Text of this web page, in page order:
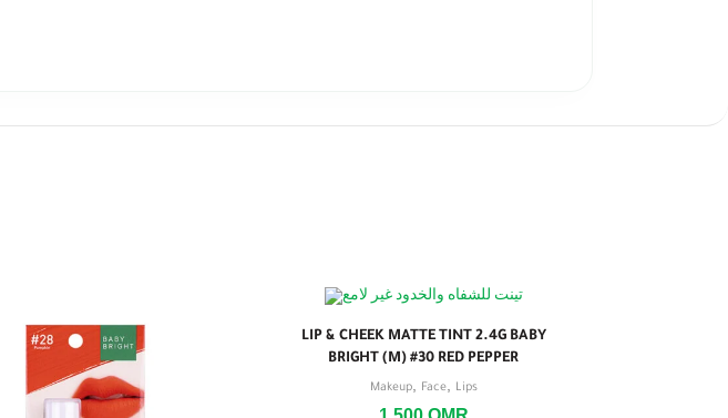
LIP & CHEEK MATTE TINT 2.4G BABY
BRIGHT (M) #30 RED PEPPER
Makeup, Face, Lips